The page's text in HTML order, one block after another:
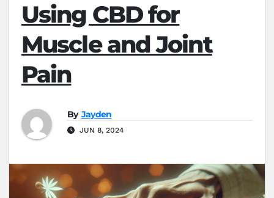
Using CBD for
Muscle and Joint
Pain
By Jayden
JUN 8, 2024